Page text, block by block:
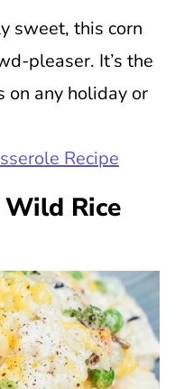
sweet, this corn
pleaser. It’s the
on any holiday or
Recipe
Wild Rice